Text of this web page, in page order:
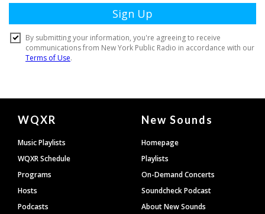
Document
Footer
WQXR
Music Playlists
WQXR Schedule
Programs
Hosts
Podcasts
New Sounds
Homepage
Playlists
On-Demand Concerts
Soundcheck Podcast
About New Sounds